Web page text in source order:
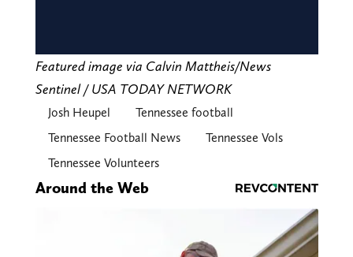
Featured image via Calvin Mattheis/News
Sentinel / USA TODAY NETWORK
Josh Heupel
Tennessee football
Tennessee Football News
Tennessee Vols
Tennessee Volunteers
Around the Web